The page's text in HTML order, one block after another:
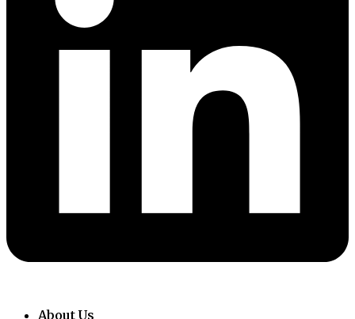
About Us